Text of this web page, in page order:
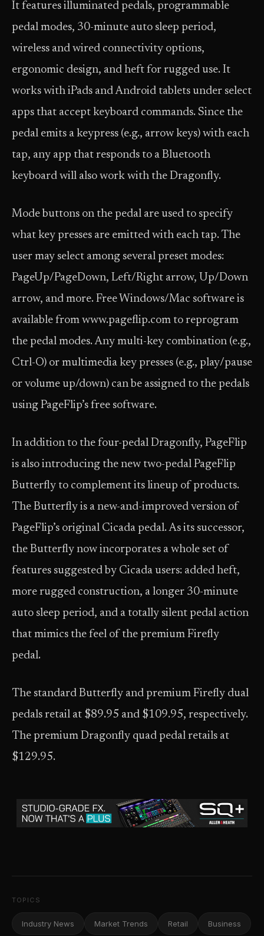
It features illuminated pedals, programmable
pedal modes, 30-minute auto sleep period,
wireless and wired connectivity options,
ergonomic design, and heft for rugged use. It
works with iPads and Android tablets under select
apps that accept keyboard commands. Since the
pedal emits a keypress (e.g., arrow keys) with each
tap, any app that responds to a Bluetooth
keyboard will also work with the Dragonfly.
Mode buttons on the pedal are used to specify
what key presses are emitted with each tap. The
user may select among several preset modes:
PageUp/PageDown, Left/Right arrow, Up/Down
arrow, and more. Free Windows/Mac software is
available from www.pageflip.com to reprogram
the pedal modes. Any multi-key combination (e.g.,
Ctrl-O) or multimedia key presses (e.g., play/pause
or volume up/down) can be assigned to the pedals
using PageFlip’s free software.
In addition to the four-pedal Dragonfly, PageFlip
is also introducing the new two-pedal PageFlip
Butterfly to complement its lineup of products.
The Butterfly is a new-and-improved version of
PageFlip’s original Cicada pedal. As its successor,
the Butterfly now incorporates a whole set of
features suggested by Cicada users: added heft,
more rugged construction, a longer 30-minute
auto sleep period, and a totally silent pedal action
that mimics the feel of the premium Firefly
pedal.
The standard Butterfly and premium Firefly dual
pedals retail at $89.95 and $109.95, respectively.
The premium Dragonfly quad pedal retails at
$129.95.
TOPICS
Industry News Market Trends Retail Business